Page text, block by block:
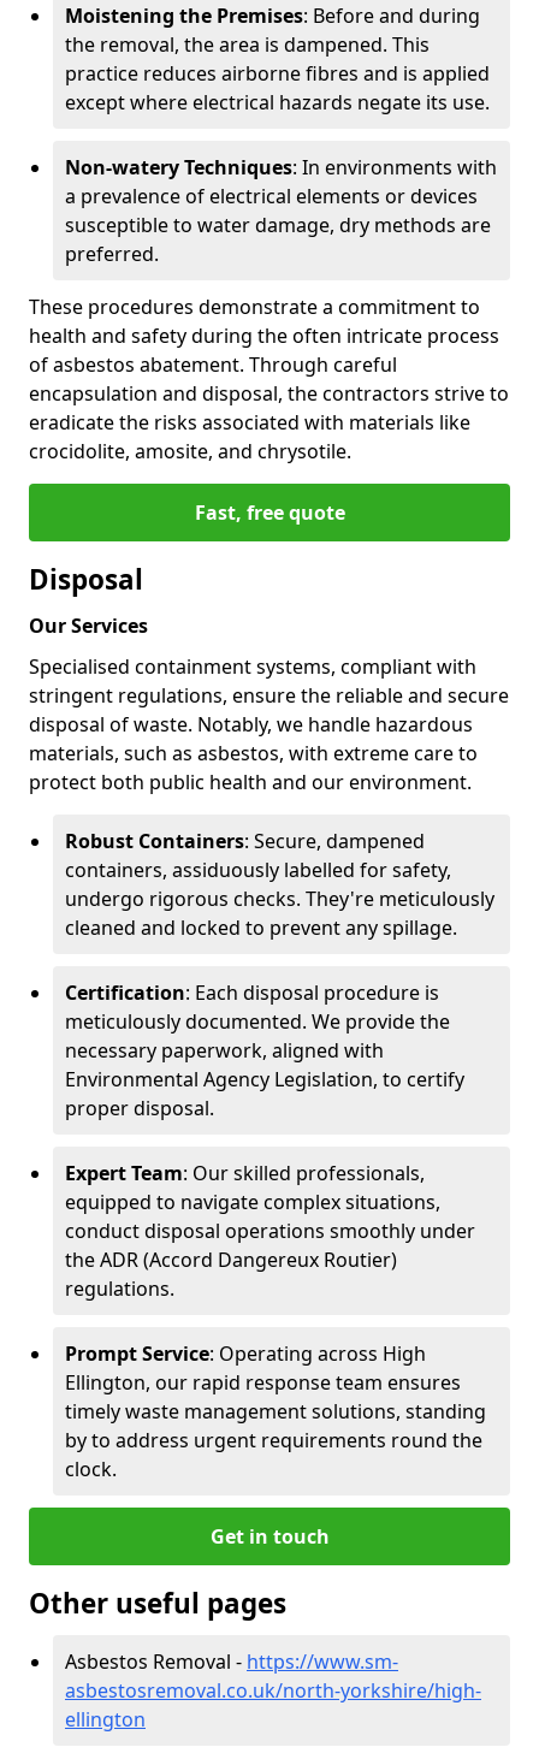
Moistening the Premises: Before and during
the removal, the area is dampened. This
practice reduces airborne fibres and is applied
except where electrical hazards negate its use.
Non-watery Techniques: In environments with
a prevalence of electrical elements or devices
susceptible to water damage, dry methods are
preferred.
These procedures demonstrate a commitment to
health and safety during the often intricate process
of asbestos abatement. Through careful
encapsulation and disposal, the contractors strive to
eradicate the risks associated with materials like
crocidolite, amosite, and chrysotile.
Fast, free quote
Disposal
Our Services
Specialised containment systems, compliant with
stringent regulations, ensure the reliable and secure
disposal of waste. Notably, we handle hazardous
materials, such as asbestos, with extreme care to
protect both public health and our environment.
Robust Containers: Secure, dampened
containers, assiduously labelled for safety,
undergo rigorous checks. They're meticulously
cleaned and locked to prevent any spillage.
Certification: Each disposal procedure is
meticulously documented. We provide the
necessary paperwork, aligned with
Environmental Agency Legislation, to certify
proper disposal.
Expert Team: Our skilled professionals,
equipped to navigate complex situations,
conduct disposal operations smoothly under
the ADR (Accord Dangereux Routier)
regulations.
Prompt Service: Operating across High
Ellington, our rapid response team ensures
timely waste management solutions, standing
by to address urgent requirements round the
clock.
Get in touch
Other useful pages
Asbestos Removal - https://www.sm-
asbestosremoval.co.uk/north-yorkshire/high-
ellington